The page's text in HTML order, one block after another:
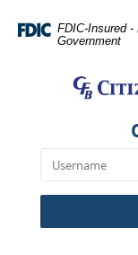
Navigation
Portable
Adobe
Acrobat
Reader
FDIC-Insured
Government